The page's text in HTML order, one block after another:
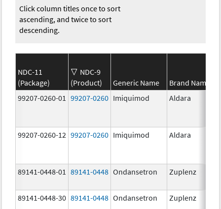
Click column titles once to sort
ascending, and twice to sort
descending.
NDC-11
(Package)
NDC-9
(Product)
Generic Name
Brand Name
99207-0260-01
99207-0260 Imiquimod Aldara
99207-0260-12 99207-0260 Imiquimod Aldara
89141-0448-01 89141-0448 Ondansetron Zuplenz
89141-0448-30 89141-0448 Ondansetron Zuplenz